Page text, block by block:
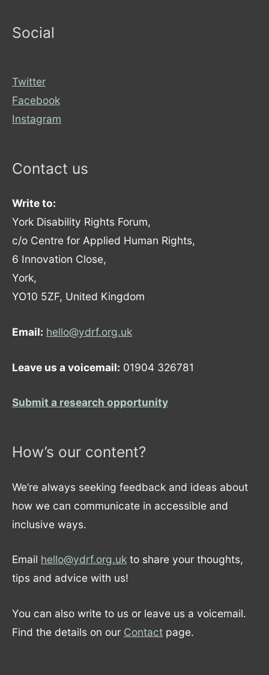
Social
Twitter
Facebook
Instagram
Contact us
Write to:
York Disability Rights Forum,
c/o Centre for Applied Human Rights,
6 Innovation Close,
York,
YO10 5ZF, United Kingdom
Email: hello@ydrf.org.uk
Leave us a voicemail: 01904 326781
Submit a research opportunity
How’s our content?
We’re always seeking feedback and ideas about
how we can communicate in accessible and
inclusive ways.
Email hello@ydrf.org.uk to share your thoughts,
tips and advice with us!
You can also write to us or leave us a voicemail.
Find the details on our Contact page.